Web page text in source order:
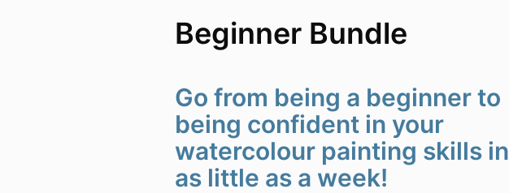
Beginner Bundle
Go from being a beginner to
being confident in your
watercolour painting skills in
as little as a week!